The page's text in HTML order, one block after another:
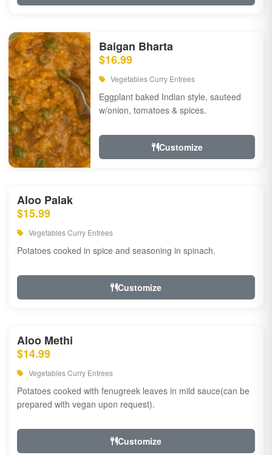
Baigan Bharta
$16.99
Vegetables Curry Entrees
Eggplant baked Indian style, sauteed
w/onion, tomatoes & spices.
Customize
Aloo Palak
$15.99
Vegetables Curry Entrees
Potatoes cooked in spice and seasoning in spinach.
Customize
Aloo Methi
$14.99
Vegetables Curry Entrees
Potatoes cooked with fenugreek leaves in mild sauce(can be
prepared with vegan upon request).
Customize